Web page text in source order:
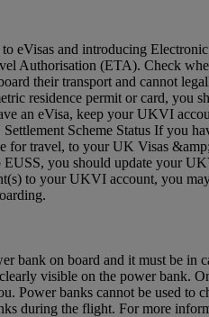
eVisas and introducing
Authorisation (ETA). Check
their transport and cannot
residence permit or card, you
an eVisa, keep your UKVI
Scheme Status If you
for travel, to your UK Visas
you should update your
to your UKVI account, you
bank on board and it must be in
visible on the power bank.
Power banks cannot be used to
during the flight. For more